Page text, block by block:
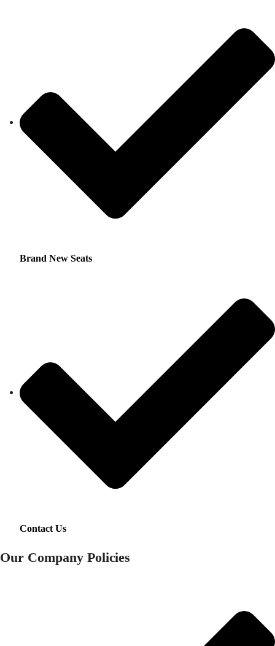
Brand New Seats
Contact Us
Our Company Policies